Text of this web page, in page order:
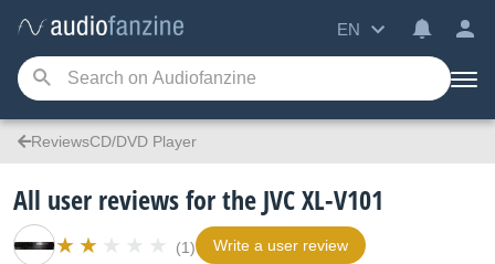
EN
ReviewsCD/DVD Player
All user reviews for the JVC XL-V101
(1) Write a user review